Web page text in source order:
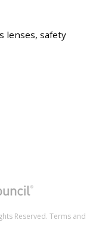
lenses, safety
Reserved. Terms and